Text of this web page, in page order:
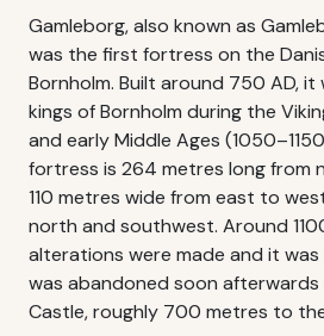
Gamleborg, also known as
was the first fortress on the
Bornholm. Built around 750 AD,
kings of Bornholm during the
and early Middle Ages
fortress is 264 metres long from
110 metres wide from east to
north and southwest. Around
alterations were made and it
was abandoned soon afterwards
Castle, roughly 700 metres to